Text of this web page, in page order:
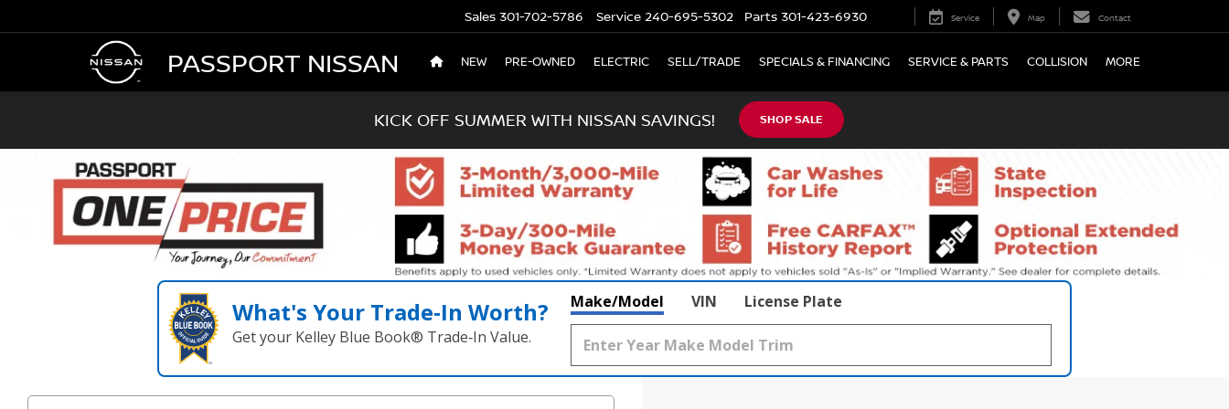
PASSPORT NISSAN
Sales 301-702-5786 Service 240-695-5302 Parts 301-423-6930 Service Map Contact
NEW PRE-OWNED ELECTRIC SELL/TRADE SPECIALS & FINANCING SERVICE & PARTS COLLISION MORE
KICK OFF SUMMER WITH NISSAN SAVINGS! SHOP SALE
What's Your Trade‑In Worth?
Get your Kelley Blue Book® Trade‑In Value.
Make/Model VIN License Plate